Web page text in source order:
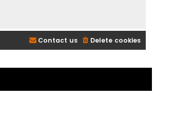
Delete cookies
Contact us